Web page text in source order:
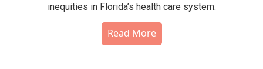
inequities in Florida’s health care system.
Read More